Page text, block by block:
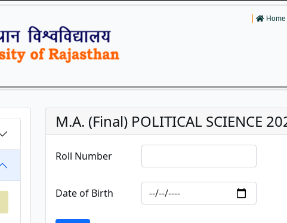
Home
M.A. (Final) POLITICAL SCIENCE
Roll Number
Date of Birth